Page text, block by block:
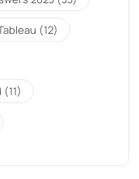
(12)
(11)